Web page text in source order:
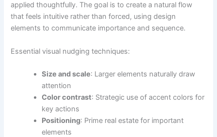
applied thoughtfully. The goal is to create a natural flow
that feels intuitive rather than forced, using design
elements to communicate importance and sequence.
Essential visual nudging techniques:
Size and scale: Larger elements naturally draw
attention
Color contrast: Strategic use of accent colors for
key actions
Positioning: Prime real estate for important
elements